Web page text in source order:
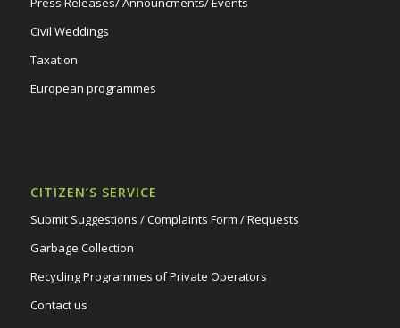
Civil Weddings
Taxation
European programmes
CITIZEN’S SERVICE
Submit Suggestions / Complaints Form / Requests
Garbage Collection
Recycling Programmes of Private Operators
Contact us